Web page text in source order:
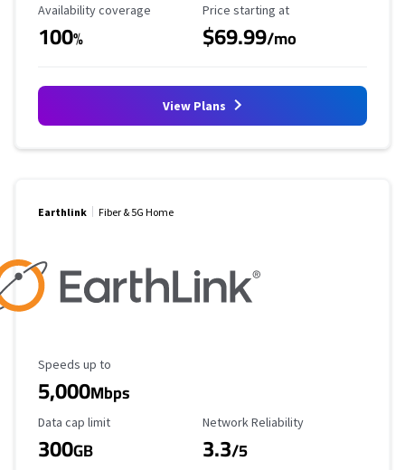
Availability Coverage
Availability coverage
100%
Starting Price
Price starting at
$69.99/mo
View Plans
Earthlink Fiber & 5G Home
Maximum Speed
Speeds up to
5,000Mbps
Data Cap Limit
Data cap limit
300GB
Reliability Rating
Network Reliability
3.3/5